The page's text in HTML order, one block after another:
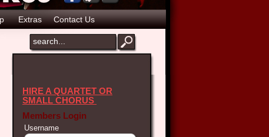
Extras Contact Us
HIRE A QUARTET OR
SMALL CHORUS
Members Login
Username